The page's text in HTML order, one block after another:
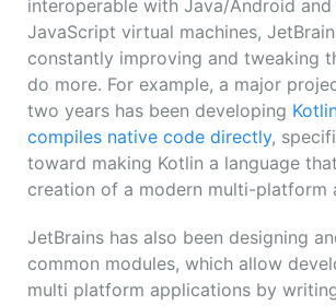
interoperable with Java/Android
JavaScript virtual machines,
constantly improving and tweaking
do more. For example, a major
two years has been developing
compiles native code directly,
toward making Kotlin a language
creation of a modern multi-platform
JetBrains has also been designing
common modules, which allow
multi platform applications by